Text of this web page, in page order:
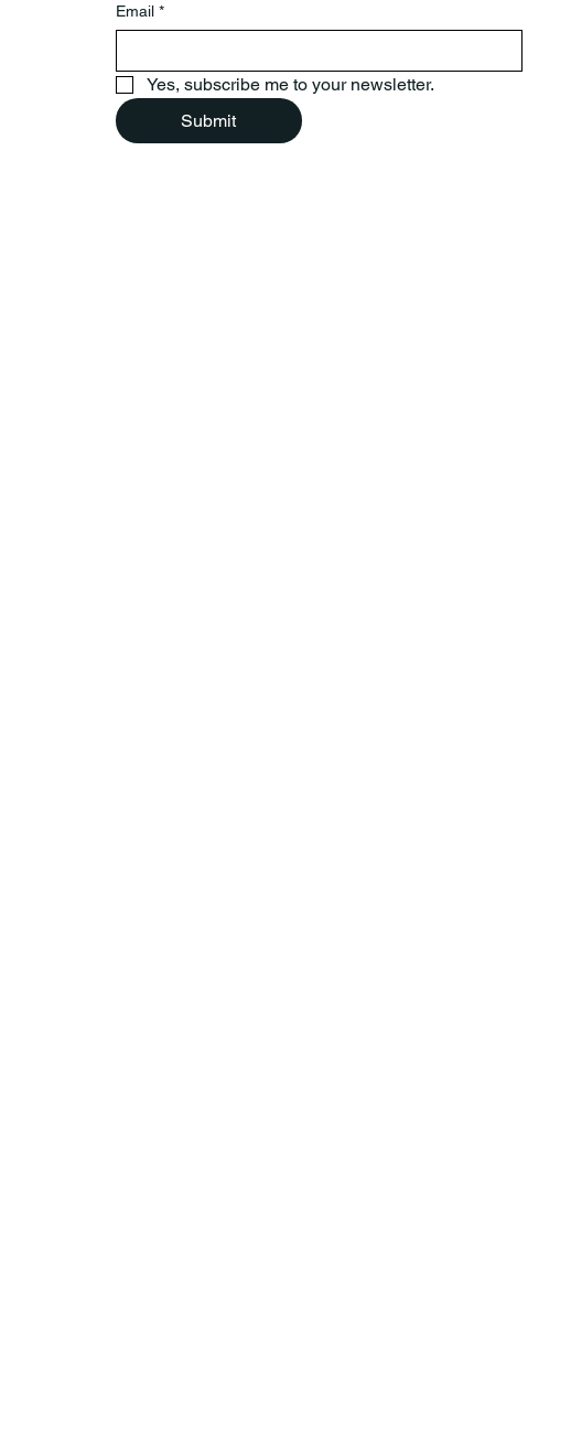
Email *
Yes, subscribe me to your newsletter.
Submit